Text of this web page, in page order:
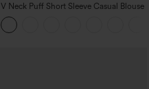
V Neck Puff Short Sleeve Casual Blouse